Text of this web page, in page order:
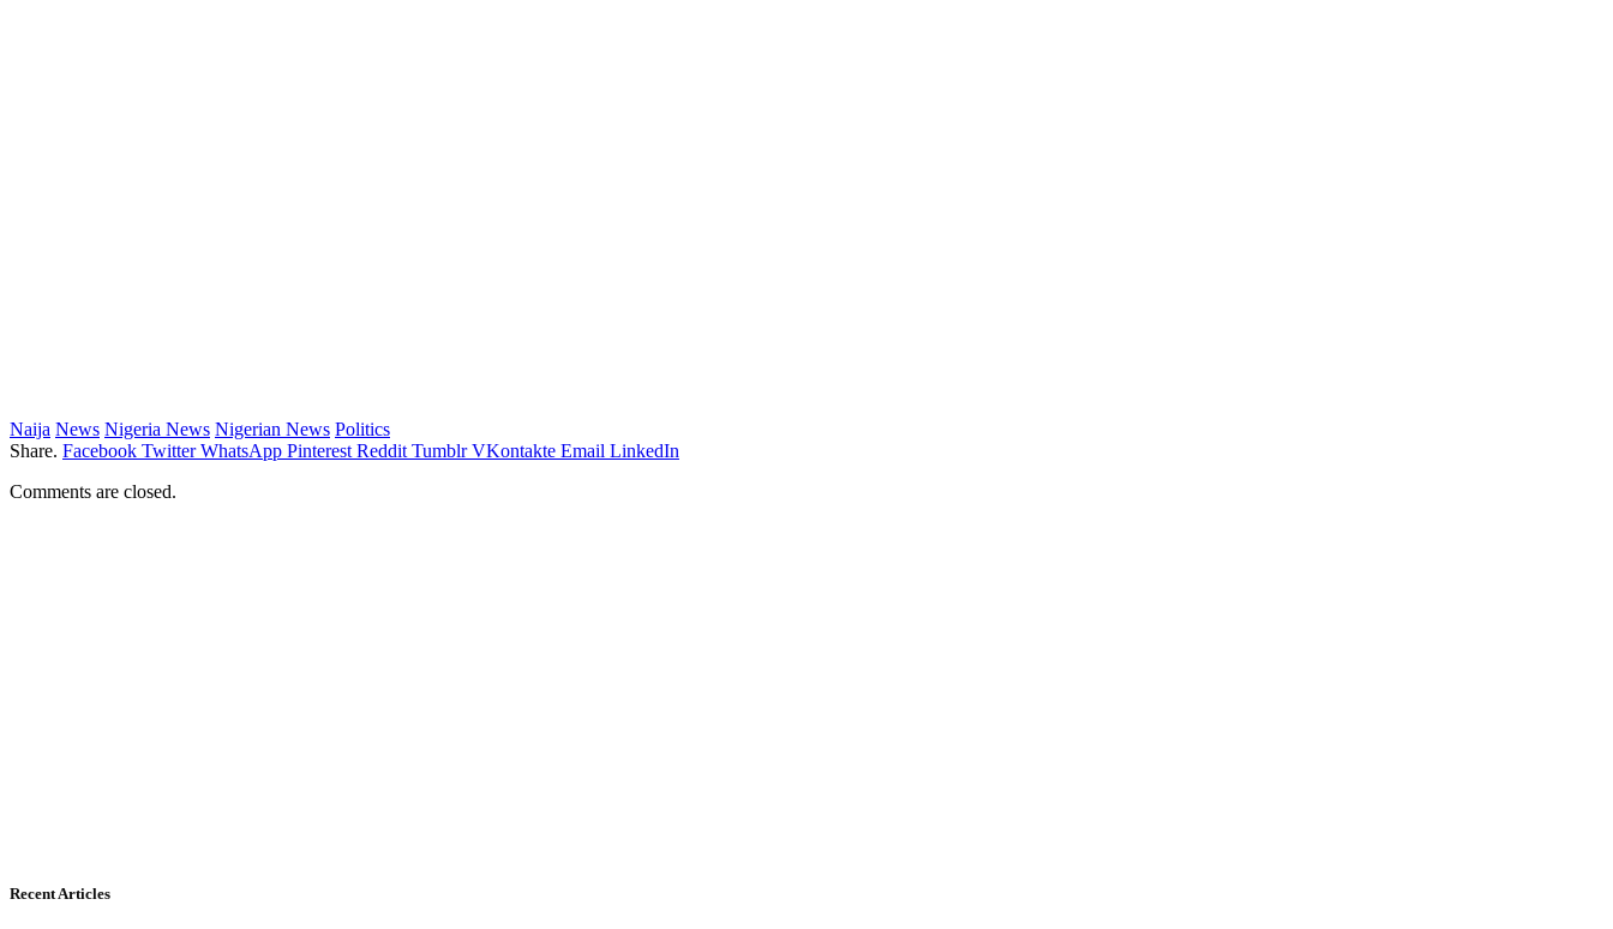
Naija News Nigeria News Nigerian News Politics
Share. Facebook Twitter WhatsApp Pinterest Reddit Tumblr VKontakte Email LinkedIn
Comments are closed.
Recent Articles